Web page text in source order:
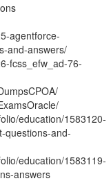
agentforce-
and-answers/
fcss_efw_ad-76-
education/1583120-
questions-and-
education/1583119-
answers